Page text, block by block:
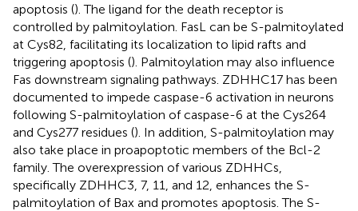
apoptosis (). The ligand for the death receptor is
controlled by palmitoylation. FasL can be S-palmitoylated
at Cys82, facilitating its localization to lipid rafts and
triggering apoptosis (). Palmitoylation may also influence
Fas downstream signaling pathways. ZDHHC17 has been
documented to impede caspase-6 activation in neurons
following S-palmitoylation of caspase-6 at the Cys264
and Cys277 residues (). In addition, S-palmitoylation may
also take place in proapoptotic members of the Bcl-2
family. The overexpression of various ZDHHCs,
specifically ZDHHC3, 7, 11, and 12, enhances the S-
palmitoylation of Bax and promotes apoptosis. The S-